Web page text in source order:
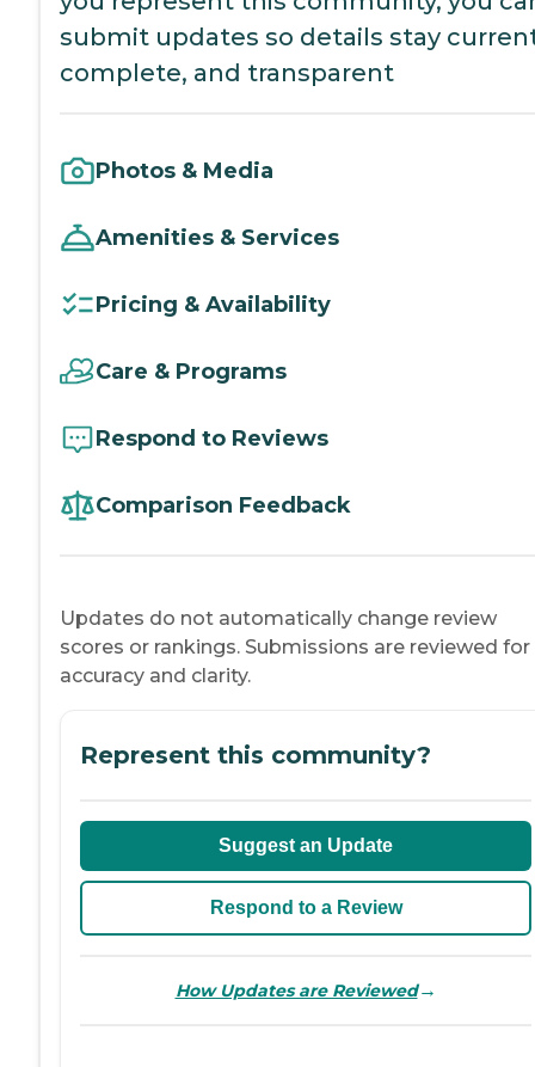
submit updates so details stay
complete, and transparent
Photos & Media
Amenities & Services
Pricing & Availability
Care & Programs
Respond to Reviews
Comparison Feedback
Updates do not automatically change review
scores or rankings. Submissions are reviewed for
accuracy and clarity.
Represent this community?
Suggest an Update
Respond to a Review
How Updates are Reviewed→